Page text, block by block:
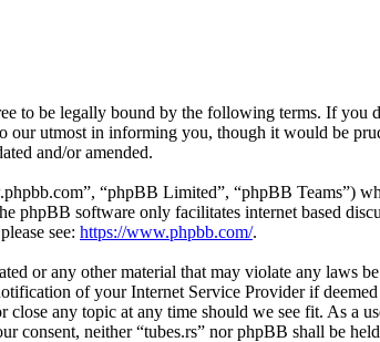
to be legally bound by the following terms. If
our utmost in informing you, though it would be
and/or amended.
“phpBB Limited”, “phpBB Teams”)
phpBB software only facilitates internet based
see: https://www.phpbb.com/.
or any other material that may violate any laws
of your Internet Service Provider if
any topic at any time should we see fit. As a
neither “tubes.rs” nor phpBB shall be